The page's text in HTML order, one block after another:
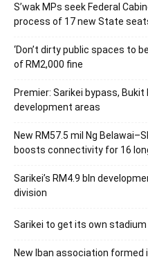
S’wak MPs seek Federal
process of 17 new State
‘Don’t dirty public spaces to
of RM2,000 fine
Premier: Sarikei bypass,
development areas
New RM57.5 mil Ng
boosts connectivity for 16
Sarikei’s RM4.9 bln
division
Sarikei to get its own
New Iban association